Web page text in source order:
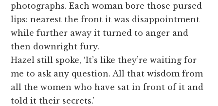
photographs. Each woman bore those pursed
lips: nearest the front it was disappointment
while further away it turned to anger and
then downright fury.
Hazel still spoke, ‘It’s like they’re waiting for
me to ask any question. All that wisdom from
all the women who have sat in front of it and
told it their secrets.’